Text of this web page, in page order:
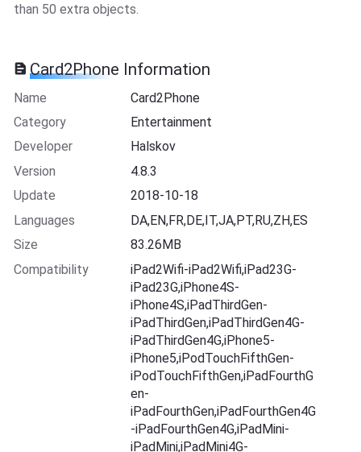
than 50 extra objects.
Card2Phone Information
Name
Card2Phone
Category
Entertainment
Developer
Halskov
Version
4.8.3
Update
2018-10-18
Languages
DA,EN,FR,DE,IT,JA,PT,RU,ZH,ES
Size
83.26MB
Compatibility
iPad2Wifi-iPad2Wifi,iPad23G-
iPad23G,iPhone4S-
iPhone4S,iPadThirdGen-
iPadThirdGen,iPadThirdGen4G-
iPadThirdGen4G,iPhone5-
iPhone5,iPodTouchFifthGen-
iPodTouchFifthGen,iPadFourthG
en-
iPadFourthGen,iPadFourthGen4G
-iPadFourthGen4G,iPadMini-
iPadMini,iPadMini4G-